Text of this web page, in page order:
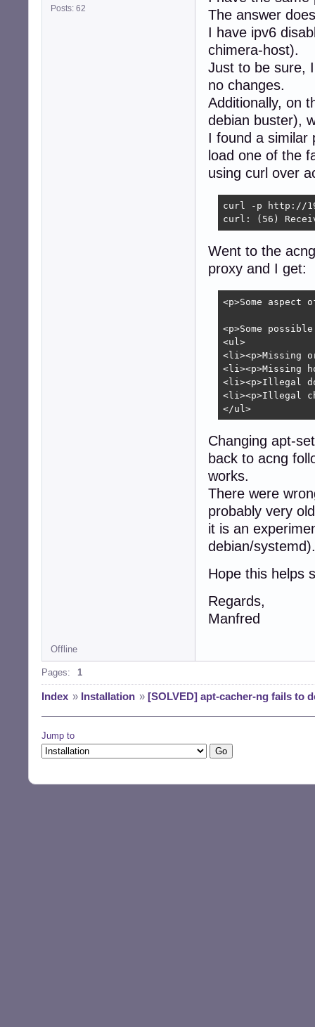
Posts: 62
The answer
I have ipv6
chimera-host).
Just to be sure,
no changes.
Additionally, on
debian buster),
I found a similar
load one of the
using curl over
curl -p http://
curl: (56)
Went to the
proxy and I get:
<p>Some
<p>Some
<ul>
<li><p>Missing
<li><p>Missing
<li><p>Illegal
<li><p>Illegal
</ul>
Changing apt-
back to acng
works.
There were
probably very
it is an
debian/systemd).
Hope this helps
Regards,
Manfred
Offline
Pages: 1
Index » Installation » [SOLVED] apt-cacher-ng fails to
Jump to